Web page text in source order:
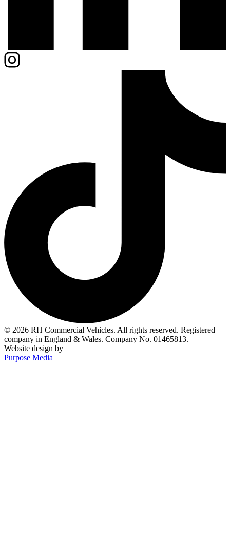
© 2026 RH Commercial Vehicles. All rights reserved. Registered
company in England & Wales. Company No. 01465813.
Website design by
Purpose Media